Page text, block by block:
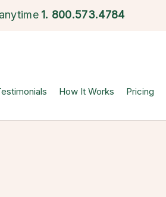
1. 800.573.4784
How It Works Pricing